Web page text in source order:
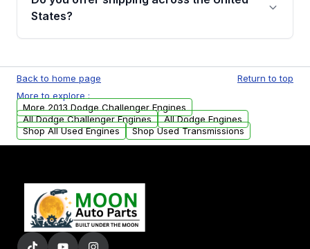
Parts, you will receive an email. In this email,
States?
available to commercial addresses within the
USA. Residential delivery options can also be
arranged upon request.
Back to home page
Return to top
More to explore :
More 2013 Dodge Challenger Engines
All Dodge Challenger Engines
All Dodge Engines
Shop All Used Engines
Shop Used Transmissions